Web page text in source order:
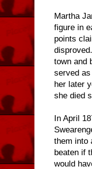
Martha
figure in
points
town and
served
her later
she died
In April
them into
beaten if
would